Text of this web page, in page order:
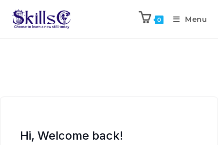
0 Menu
Hi, Welcome back!